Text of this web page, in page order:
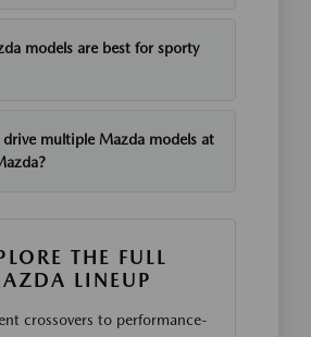
models are best for sporty
multiple Mazda models at
THE FULL
LINEUP
crossovers to performance-